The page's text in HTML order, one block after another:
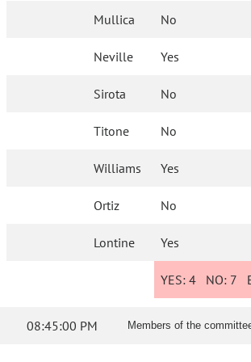
Mullica No
Neville Yes
Sirota No
Titone No
Williams Yes
Ortiz No
Lontine Yes
YES: 4 NO: 7
08:45:00 PM Members of the